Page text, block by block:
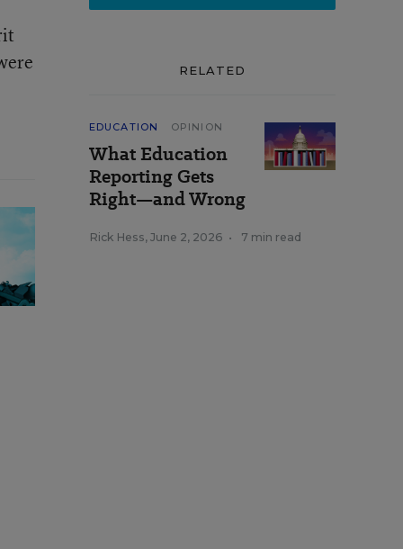
RELATED
EDUCATION OPINION
What Education
Reporting Gets
Right—and Wrong
Rick Hess, June 2, 2026 • 7 min read